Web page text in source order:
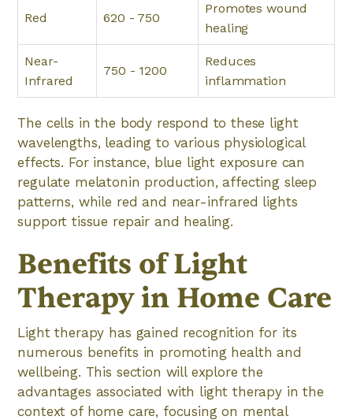
Red 620 - 750
Promotes wound
healing
Near-
Infrared
750 - 1200
Reduces
inflammation
The cells in the body respond to these light
wavelengths, leading to various physiological
effects. For instance, blue light exposure can
regulate melatonin production, affecting sleep
patterns, while red and near-infrared lights
support tissue repair and healing.
Benefits of Light
Therapy in Home Care
Light therapy has gained recognition for its
numerous benefits in promoting health and
wellbeing. This section will explore the
advantages associated with light therapy in the
context of home care, focusing on mental